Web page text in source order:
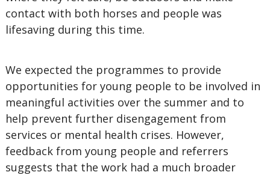
contact with both horses and people was
lifesaving during this time.
We expected the programmes to provide
opportunities for young people to be involved in
meaningful activities over the summer and to
help prevent further disengagement from
services or mental health crises. However,
feedback from young people and referrers
suggests that the work had a much broader